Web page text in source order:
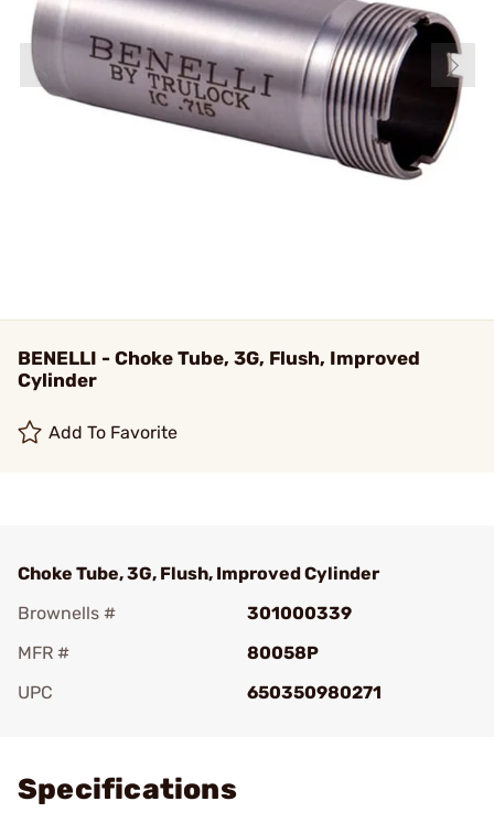
BENELLI - Choke Tube, 3G, Flush, Improved
Cylinder
Add To Favorite
Choke Tube, 3G, Flush, Improved Cylinder
Brownells #
301000339
MFR #
80058P
UPC
650350980271
Specifications